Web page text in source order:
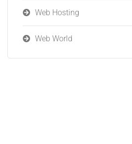
Web Hosting
Web World